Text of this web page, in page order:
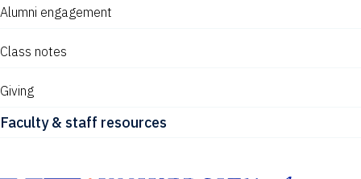
Alumni engagement
Class notes
Giving
Faculty & staff resources